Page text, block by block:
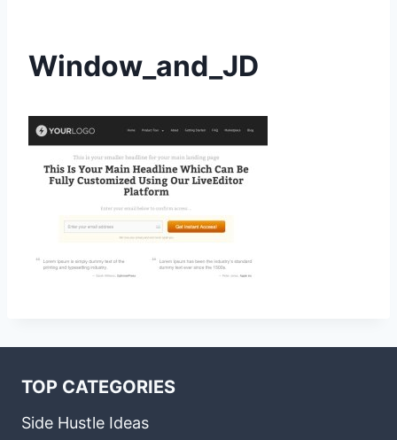
Window_and_JD
TOP CATEGORIES
Side Hustle Ideas